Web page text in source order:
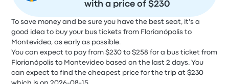
with a price of $230
To save money and be sure you have the best seat, it's a
good idea to buy your bus tickets from Florianópolis to
Montevideo, as early as possible.
You can expect to pay from $230 to $258 for a bus ticket from
Florianópolis to Montevideo based on the last 2 days. You
can expect to find the cheapest price for the trip at $230